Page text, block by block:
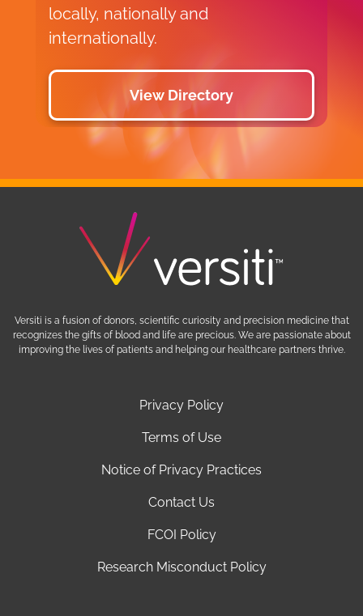
locally, nationally and
internationally.
View Directory
Privacy Policy
Terms of Use
Notice of Privacy Practices
Contact Us
FCOI Policy
Research Misconduct Policy
Versiti is a fusion of donors, scientific curiosity and precision medicine that
recognizes the gifts of blood and life are precious. We are passionate about
improving the lives of patients and helping our healthcare partners thrive.